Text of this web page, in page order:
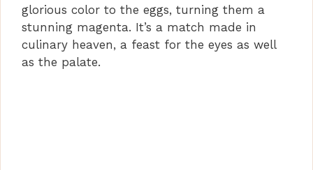
glorious color to the eggs, turning them a
stunning magenta. It’s a match made in
culinary heaven, a feast for the eyes as well
as the palate.